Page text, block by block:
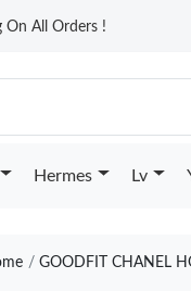
On All Orders !
Hermes Lv
GOODFIT CHANEL